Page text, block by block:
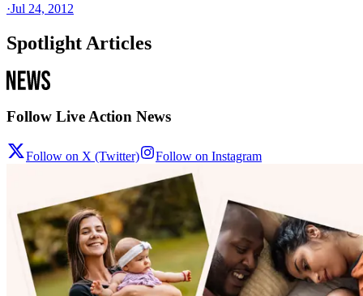
·Jul 24, 2012
Spotlight Articles
Follow Live Action News
Follow on X (Twitter) Follow on Instagram